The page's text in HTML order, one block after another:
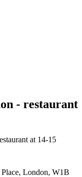
- restaurant
at 14-15
London, W1B